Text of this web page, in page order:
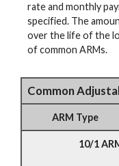
rate and monthly
specified. The
over the life of the
of common ARMs.
Common
ARM Type
10/1